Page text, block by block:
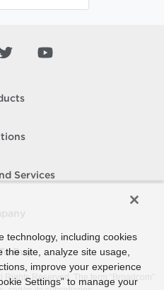
Services
Buy
Rights Reserved. The term “Broadcom”
technology, including cookies
site, analyze site usage,
improve your experience
Settings” to manage your